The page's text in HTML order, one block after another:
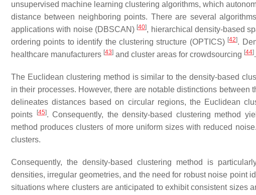
unsupervised machine learning clustering algorithms, which
distance between neighboring points. There are several
applications with noise (DBSCAN) [40], hierarchical density-based
ordering points to identify the clustering structure (OPTICS) [42].
healthcare manufacturers [43] and cluster areas for crowdsourcing [44].
The Euclidean clustering method is similar to the density-based
in their processes. However, there are notable distinctions
delineates distances based on circular regions, the Euclidean
points
[45]. Consequently, the density-based clustering method
method produces clusters of more uniform sizes with reduced
clusters.
Consequently, the density-based clustering method is
densities, irregular geometries, and the need for robust noise point
situations where clusters are anticipated to exhibit consistent sizes